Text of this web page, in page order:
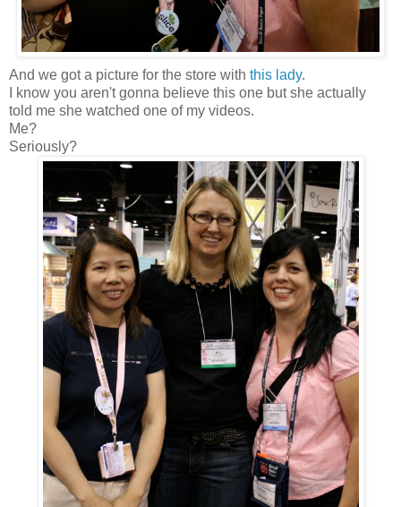
And we got a picture for the store with this lady.
I know you aren't gonna believe this one but she actually
told me she watched one of my videos.
Me?
Seriously?